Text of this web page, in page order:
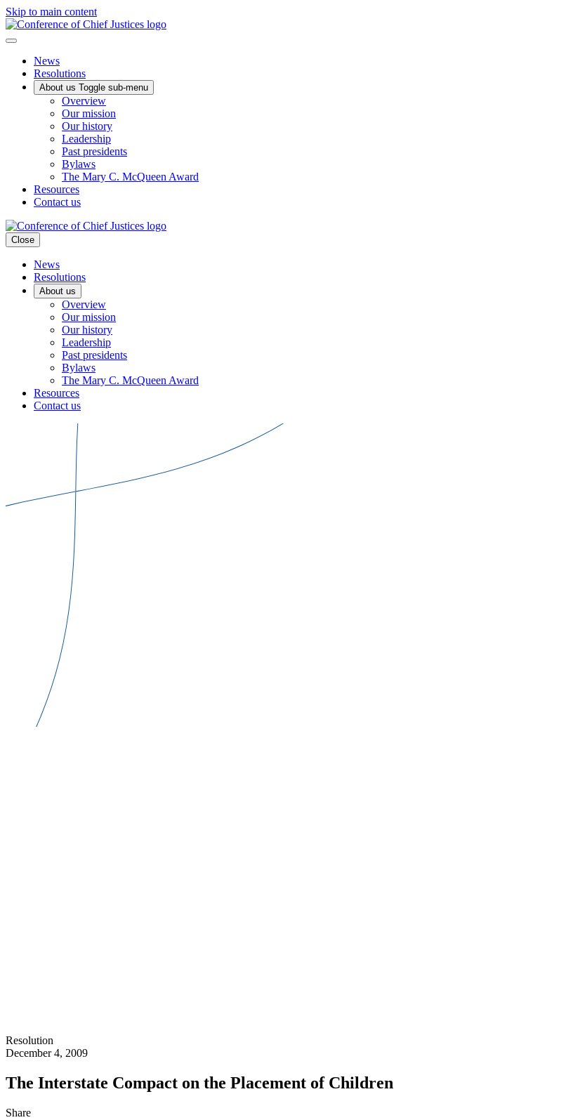
Skip to main content
News
Resolutions
About us Toggle sub-menu
Overview
Our mission
Our history
Leadership
Past presidents
Bylaws
The Mary C. McQueen Award
Resources
Contact us
Close
News
Resolutions
About us
Overview
Our mission
Our history
Leadership
Past presidents
Bylaws
The Mary C. McQueen Award
Resources
Contact us
Resolution
December 4, 2009
The Interstate Compact on the Placement of Children
Share